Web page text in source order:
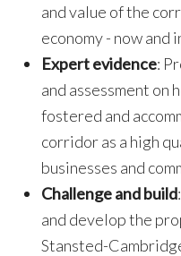
and value of the
economy - now and
Expert evidence:
and assessment on
fostered and
corridor as a high
businesses and
Challenge and build
and develop the
Stansted-